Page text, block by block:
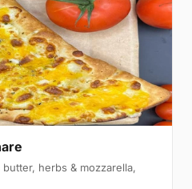
herbs & mozzarella,